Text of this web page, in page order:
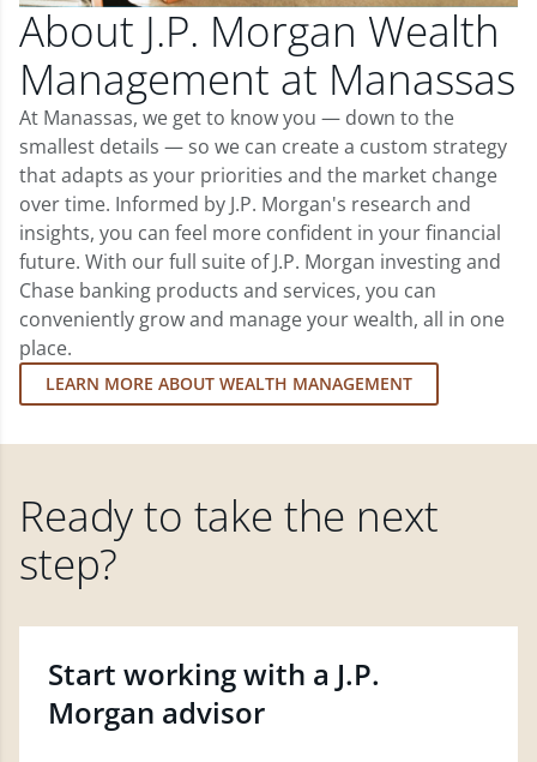
About J.P. Morgan Wealth
Management at Manassas
At Manassas, we get to know you — down to the
smallest details — so we can create a custom strategy
that adapts as your priorities and the market change
over time. Informed by J.P. Morgan's research and
insights, you can feel more confident in your financial
future. With our full suite of J.P. Morgan investing and
Chase banking products and services, you can
conveniently grow and manage your wealth, all in one
place.
LEARN MORE ABOUT WEALTH MANAGEMENT
Ready to take the next
step?
Start working with a J.P.
Morgan advisor